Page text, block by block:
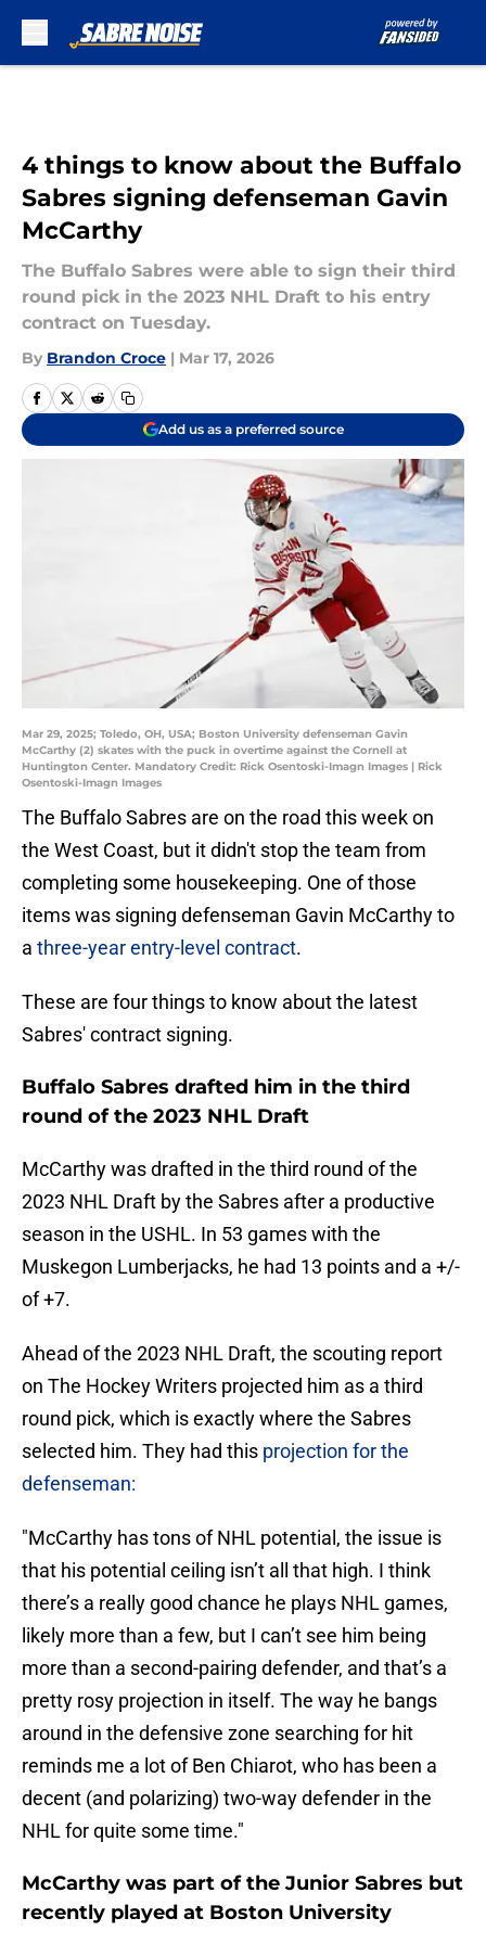
4 things to know about the Buffalo
Sabres signing defenseman Gavin
McCarthy
The Buffalo Sabres were able to sign their third
round pick in the 2023 NHL Draft to his entry
contract on Tuesday.
By Brandon Croce | Mar 17, 2026
Add us as a preferred source
Mar 29, 2025; Toledo, OH, USA; Boston University defenseman Gavin
McCarthy (2) skates with the puck in overtime against the Cornell at
Huntington Center. Mandatory Credit: Rick Osentoski-Imagn Images | Rick
Osentoski-Imagn Images
The Buffalo Sabres are on the road this week on
the West Coast, but it didn't stop the team from
completing some housekeeping. One of those
items was signing defenseman Gavin McCarthy to
a three-year entry-level contract.
These are four things to know about the latest
Sabres' contract signing.
Buffalo Sabres drafted him in the third
round of the 2023 NHL Draft
McCarthy was drafted in the third round of the
2023 NHL Draft by the Sabres after a productive
season in the USHL. In 53 games with the
Muskegon Lumberjacks, he had 13 points and a +/-
of +7.
Ahead of the 2023 NHL Draft, the scouting report
on The Hockey Writers projected him as a third
round pick, which is exactly where the Sabres
selected him. They had this projection for the
defenseman:
"McCarthy has tons of NHL potential, the issue is
that his potential ceiling isn’t all that high. I think
there’s a really good chance he plays NHL games,
likely more than a few, but I can’t see him being
more than a second-pairing defender, and that’s a
pretty rosy projection in itself. The way he bangs
around in the defensive zone searching for hit
reminds me a lot of Ben Chiarot, who has been a
decent (and polarizing) two-way defender in the
NHL for quite some time."
McCarthy was part of the Junior Sabres but
recently played at Boston University